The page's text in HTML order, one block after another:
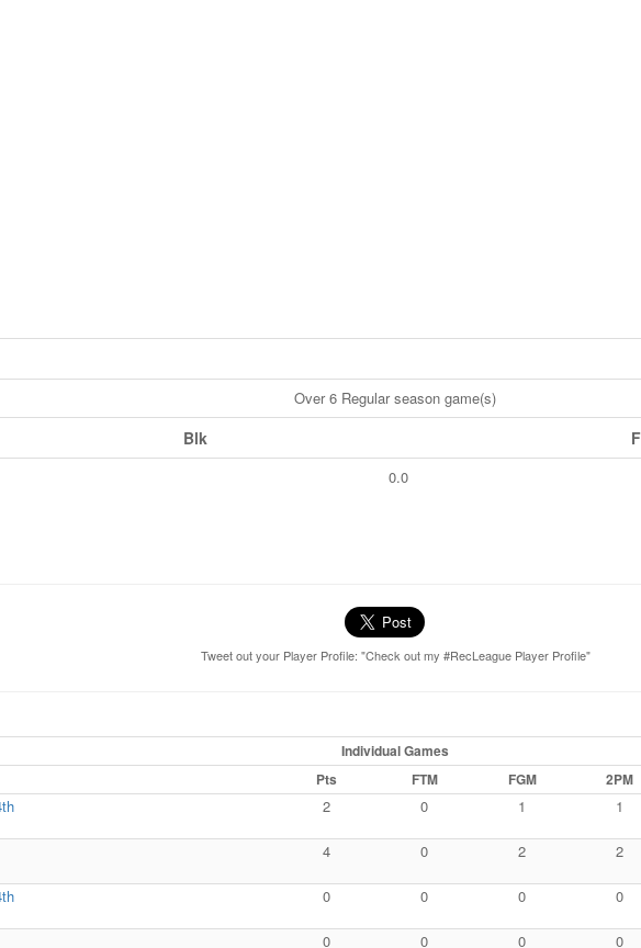
Over 6 Regular season game(s)
Blk
0.0
Tweet out your Player Profile: "Check out my #RecLeague Player Profile"
Individual Games
Pts FTM FGM 2PM
2 0 1 1
4 0 2 2
0 0 0 0
0 0 0 0